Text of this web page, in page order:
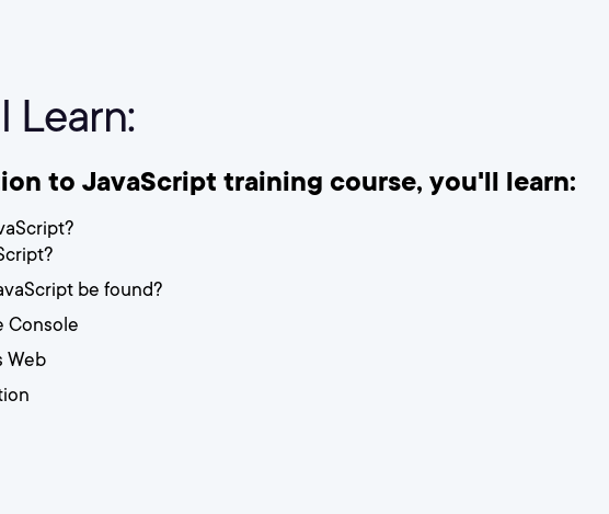
Learn:
to JavaScript training course, you'll learn:
be found?
Console
Web